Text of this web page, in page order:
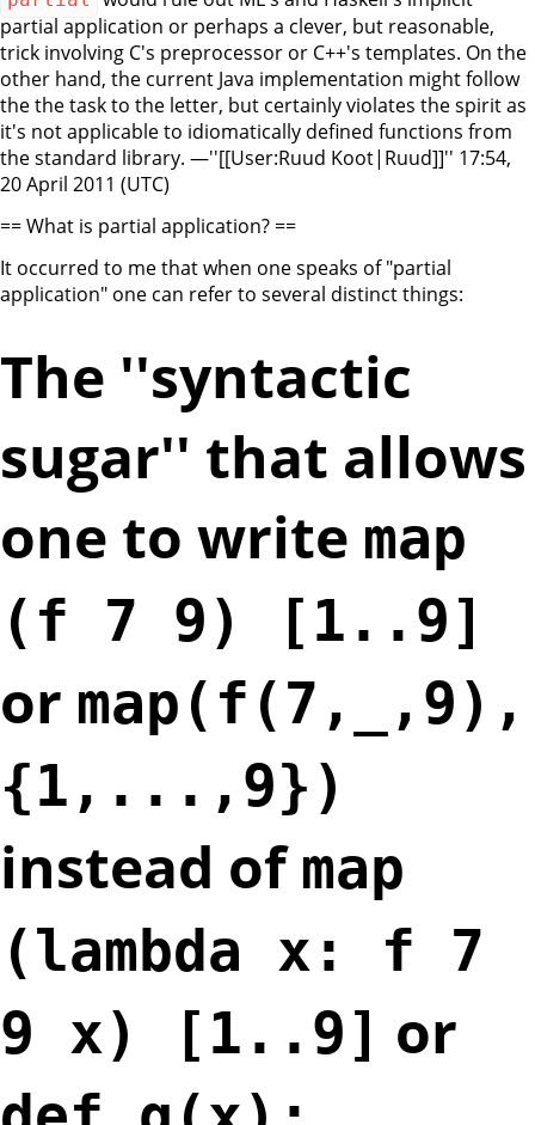
partial application or perhaps a clever, but reasonable,
trick involving C's preprocessor or C++'s templates. On the
other hand, the current Java implementation might follow
the the task to the letter, but certainly violates the spirit as
it's not applicable to idiomatically defined functions from
the standard library. —''[[User:Ruud Koot|Ruud]]'' 17:54,
20 April 2011 (UTC)
== What is partial application? ==
It occurred to me that when one speaks of "partial
application" one can refer to several distinct things:
The ''syntactic
sugar'' that allows
one to write map
(f 7 9) [1..9]
or map(f(7,_,9),
{1,...,9})
instead of map
(lambda x: f 7
9 x) [1..9] or